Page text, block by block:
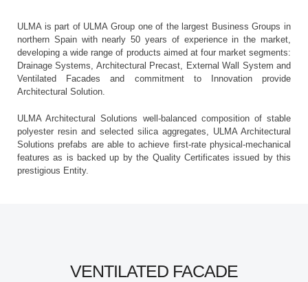
ULMA is part of ULMA Group one of the largest Business Groups in
northern Spain with nearly 50 years of experience in the market,
developing a wide range of products aimed at four market segments:
Drainage Systems, Architectural Precast, External Wall System and
Ventilated Facades and commitment to Innovation provide
Architectural Solution.
ULMA Architectural Solutions well-balanced composition of stable
polyester resin and selected silica aggregates, ULMA Architectural
Solutions prefabs are able to achieve first-rate physical-mechanical
features as is backed up by the Quality Certificates issued by this
prestigious Entity.
VENTILATED FACADE